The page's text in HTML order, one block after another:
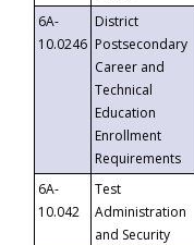
6A-
10.0246
District
Postsecondary
Career and
Technical
Education
Enrollment
Requirements
6A-
10.042
Test
Administration
and Security